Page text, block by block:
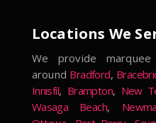
Locations We
We provide
around Bradford,
Innisfil, Brampton, New
Wasaga Beach,